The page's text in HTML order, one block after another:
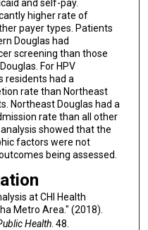
and self-pay.
higher rate of
payer types. Patients
Douglas had
screening than those
For HPV
residents had a
rate than Northeast
Northeast Douglas had a
rate than all other
showed that the
factors were not
being assessed.
at CHI Health
Metro Area." (2018).
Health. 48.